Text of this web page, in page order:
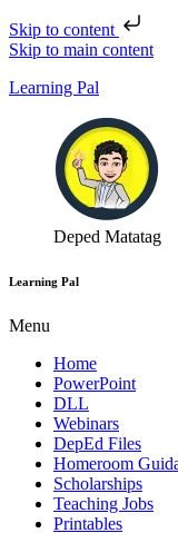
Skip to content
Skip to main content
Learning Pal
Deped Matatag
Learning Pal
Menu
Home
PowerPoint
DLL
Webinars
DepEd Files
Homeroom
Scholarships
Teaching Jobs
Printables